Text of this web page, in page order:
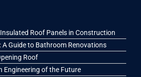
Roof Panels in Construction
A Guide to Bathroom Renovations
Roof
Engineering of the Future